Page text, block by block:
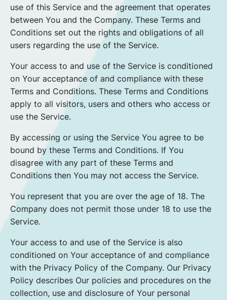
use of this Service and the agreement that operates
between You and the Company. These Terms and
Conditions set out the rights and obligations of all
users regarding the use of the Service.
Your access to and use of the Service is conditioned
on Your acceptance of and compliance with these
Terms and Conditions. These Terms and Conditions
apply to all visitors, users and others who access or
use the Service.
By accessing or using the Service You agree to be
bound by these Terms and Conditions. If You
disagree with any part of these Terms and
Conditions then You may not access the Service.
You represent that you are over the age of 18. The
Company does not permit those under 18 to use the
Service.
Your access to and use of the Service is also
conditioned on Your acceptance of and compliance
with the Privacy Policy of the Company. Our Privacy
Policy describes Our policies and procedures on the
collection, use and disclosure of Your personal